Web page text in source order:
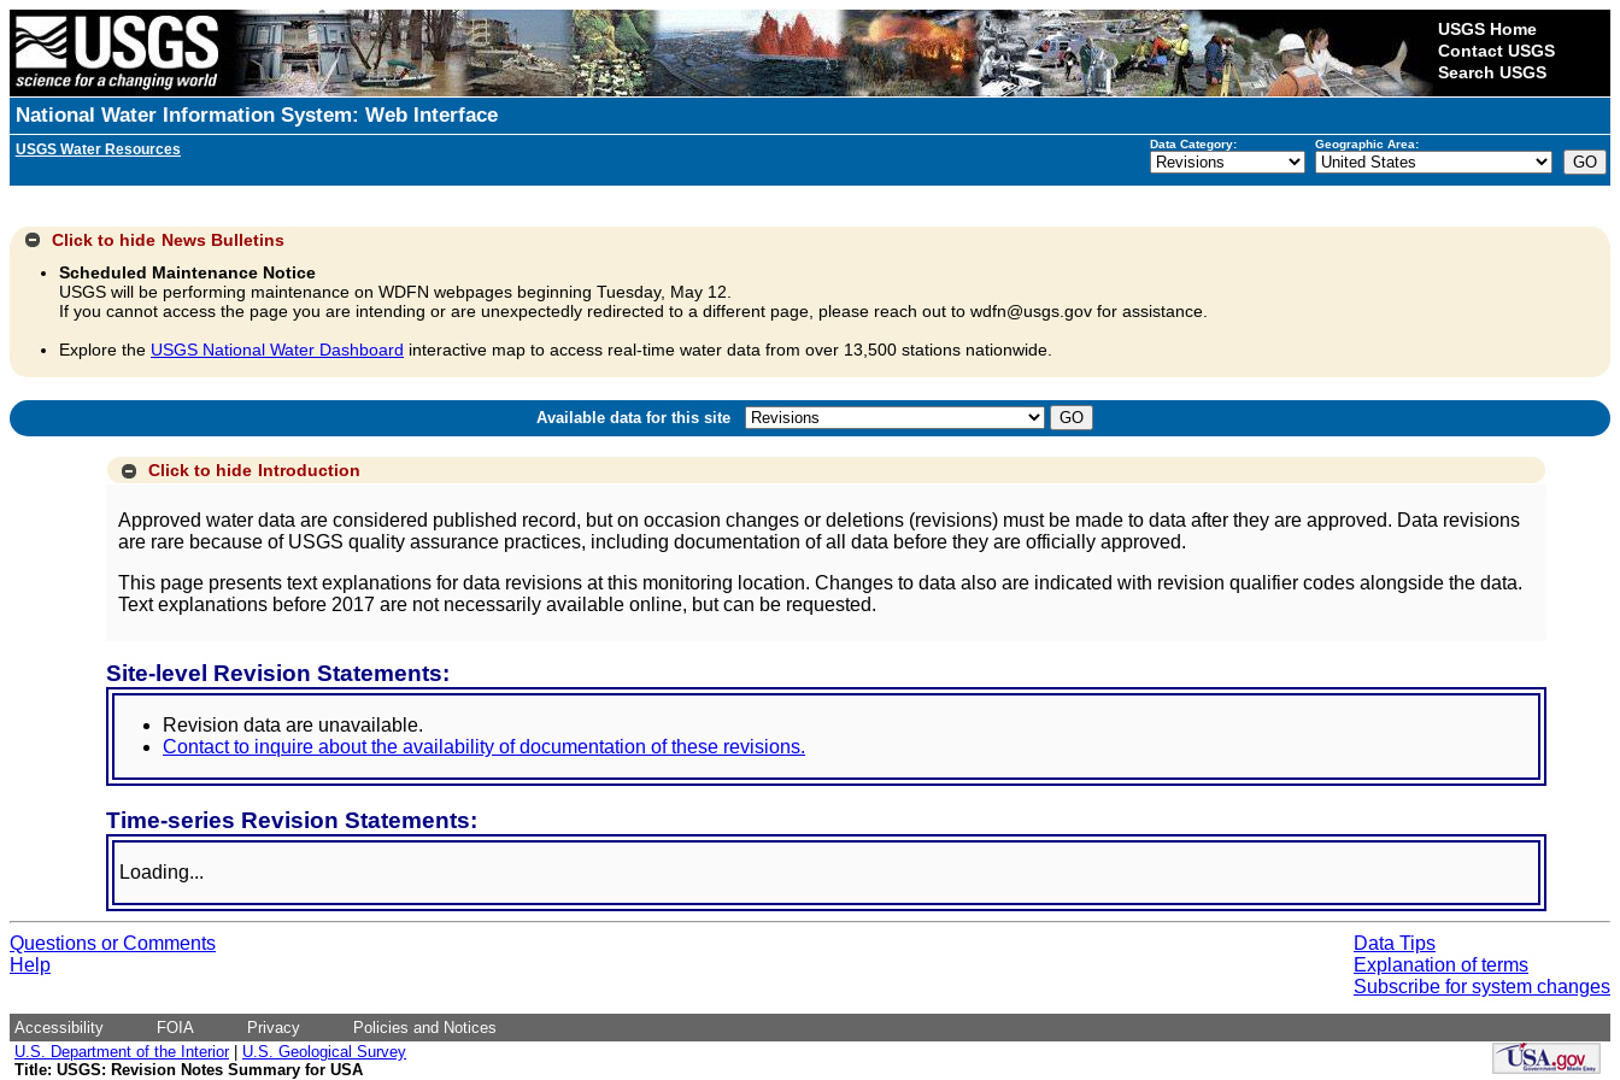
USGS Home
Contact USGS
Search USGS
National Water Information System: Web Interface
USGS Water Resources Data Category: Geographic Area:
Click to hide News Bulletins
Scheduled Maintenance Notice
USGS will be performing maintenance on WDFN webpages beginning Tuesday, May 12.
If you cannot access the page you are intending or are unexpectedly redirected to a different page, please reach out to wdfn@usgs.gov for assistance.
Explore the USGS National Water Dashboard interactive map to access real-time water data from over 13,500 stations nationwide.
Available data for this site
Click to hide Introduction
Approved water data are considered published record, but on occasion changes or deletions (revisions) must be made to data after they are approved. Data revisions
are rare because of USGS quality assurance practices, including documentation of all data before they are officially approved.
This page presents text explanations for data revisions at this monitoring location. Changes to data also are indicated with revision qualifier codes alongside the data.
Text explanations before 2017 are not necessarily available online, but can be requested.
Site-level Revision Statements:
Revision data are unavailable.
Contact to inquire about the availability of documentation of these revisions.
Time-series Revision Statements:
Loading...
Questions or Comments
Help
Data Tips
Explanation of terms
Subscribe for system changes
Accessibility FOIA Privacy
Policies and Notices
U.S. Department of the Interior| U.S. Geological Survey
Title: USGS: Revision Notes Summary for USA